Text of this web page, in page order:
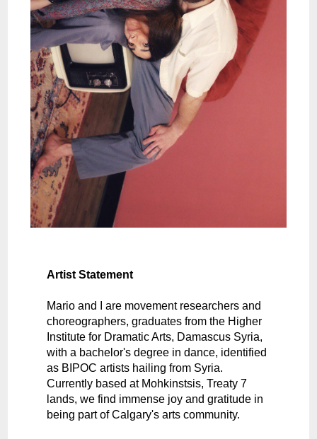
Artist Statement
Mario and I are movement researchers and
choreographers, graduates from the Higher
Institute for Dramatic Arts, Damascus Syria,
with a bachelor's degree in dance, identified
as BIPOC artists hailing from Syria.
Currently based at Mohkinstsis, Treaty 7
lands, we find immense joy and gratitude in
being part of Calgary's arts community.